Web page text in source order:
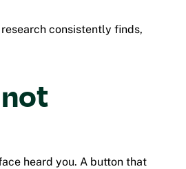
consistently finds,
heard you. A button that